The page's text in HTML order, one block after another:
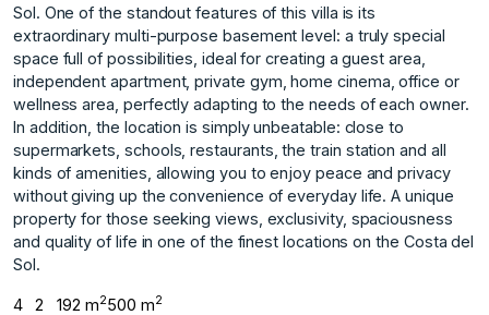
Sol. One of the standout features of this villa is its
extraordinary multi-purpose basement level: a truly special
space full of possibilities, ideal for creating a guest area,
independent apartment, private gym, home cinema, office or
wellness area, perfectly adapting to the needs of each owner.
In addition, the location is simply unbeatable: close to
supermarkets, schools, restaurants, the train station and all
kinds of amenities, allowing you to enjoy peace and privacy
without giving ‌up ‌the ‌convenience ‌of ‌everyday life. A unique
‌property ‌for those seeking ‌views, ‌exclusivity, ‌spaciousness
‌and ‌quality ‌of life ‌in one ‌of the finest ‌locations ‌on ‌the ‌Costa ‌del
‌Sol.
4 2 192 m2500 m2